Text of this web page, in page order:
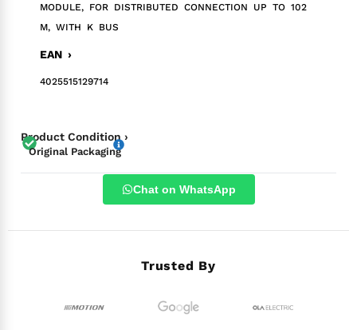
MODULE, FOR DISTRIBUTED CONNECTION UP TO 102
M, WITH K BUS
EAN ›
4025515129714
Product Condition ›
Original Packaging
Chat on WhatsApp
Trusted By